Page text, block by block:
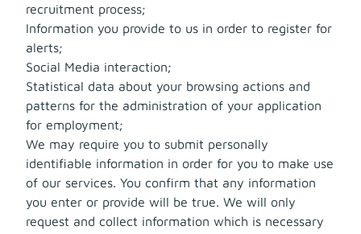
recruitment process;
Information you provide to us in order to register for
alerts;
Social Media interaction;
Statistical data about your browsing actions and
patterns for the administration of your application
for employment;
We may require you to submit personally
identifiable information in order for you to make use
of our services. You confirm that any information
you enter or provide will be true. We will only
request and collect information which is necessary